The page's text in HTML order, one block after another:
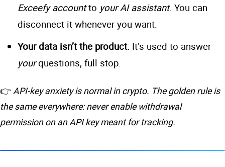
Exceefy accountto your AI assistant. You can
disconnect it whenever you want.
Your data isn’t the product. It’s used to answer
yourquestions, full stop.
👉API-key anxiety is normal in crypto. The golden rule is
the same everywhere: never enable withdrawal
permission on an API key meant for tracking.